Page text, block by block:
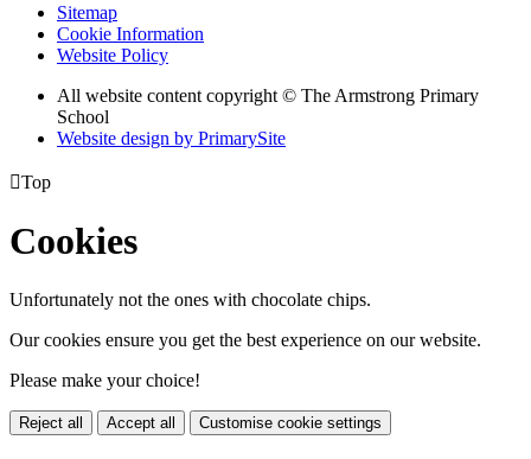
Sitemap
Cookie Information
Website Policy
All website content copyright © The Armstrong Primary
School
Website design by PrimarySite
Top
Cookies
Unfortunately not the ones with chocolate chips.
Our cookies ensure you get the best experience on our website.
Please make your choice!
Reject all Accept all Customise cookie settings